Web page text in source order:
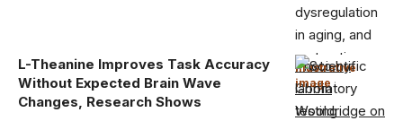
Illustrative
image·
Photo by
Griffin
Wooldridge on
L-Theanine Improves Task Accuracy
Without Expected Brain Wave
Changes, Research Shows